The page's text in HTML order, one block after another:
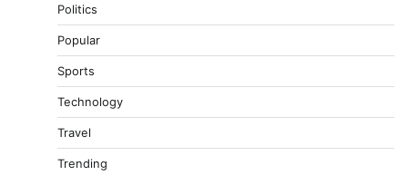
Politics
Popular
Sports
Technology
Travel
Trending